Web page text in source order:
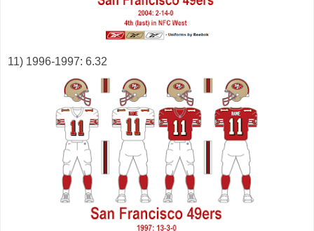
11) 1996-1997: 6.32